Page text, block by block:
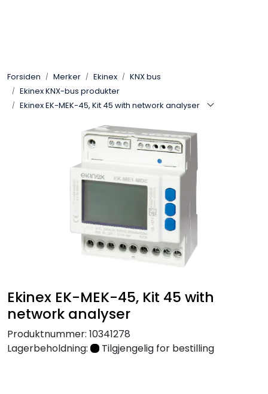
Forsiden Merker Ekinex
KNX bus
Ekinex KNX-bus produkter
Ekinex EK-MEK-45, Kit 45 with network analyser
Ekinex EK-MEK-45, Kit 45 with
network analyser
Produktnummer: 10341278
Lagerbeholdning:
Tilgjengelig for bestilling
SONOS
Tilbehør
Merker